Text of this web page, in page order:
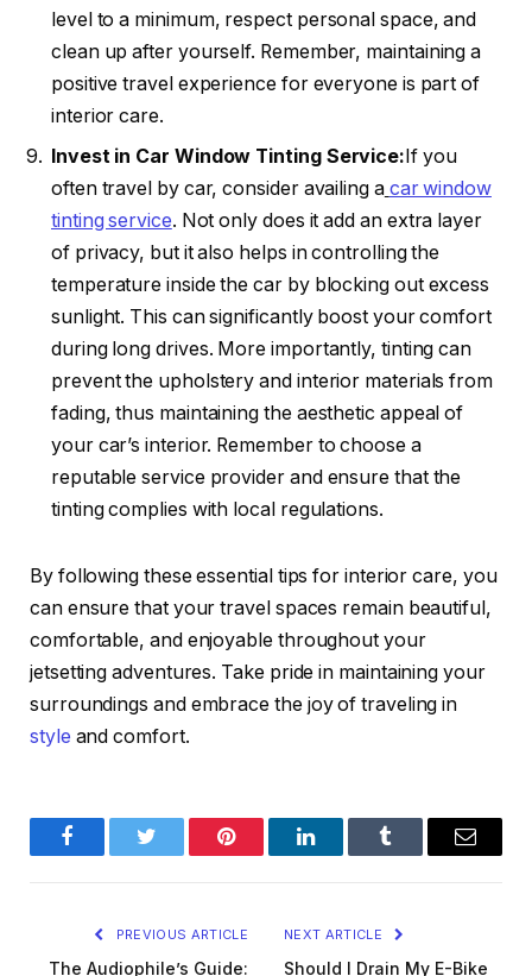
level to a minimum, respect personal space, and
clean up after yourself. Remember, maintaining a
positive travel experience for everyone is part of
interior care.
Invest in Car Window Tinting Service:If you
often travel by car, consider availing a car window
tinting service. Not only does it add an extra layer
of privacy, but it also helps in controlling the
temperature inside the car by blocking out excess
sunlight. This can significantly boost your comfort
during long drives. More importantly, tinting can
prevent the upholstery and interior materials from
fading, thus maintaining the aesthetic appeal of
your car’s interior. Remember to choose a
reputable service provider and ensure that the
tinting complies with local regulations.
By following these essential tips for interior care, you
can ensure that your travel spaces remain beautiful,
comfortable, and enjoyable throughout your
jetsetting adventures. Take pride in maintaining your
surroundings and embrace the joy of traveling in
style and comfort.
FacebookTwitter Pinterest LinkedInTumblr Email
PREVIOUS ARTICLE
The Audiophile’s Guide:
NEXT ARTICLE
Should I Drain My E-Bike